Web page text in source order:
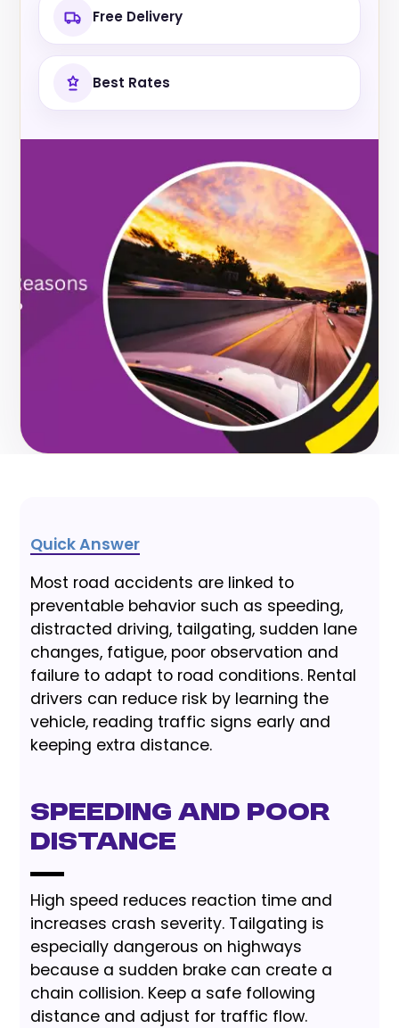
Free Delivery
Best Rates
Quick Answer
Most road accidents are linked to
preventable behavior such as speeding,
distracted driving, tailgating, sudden lane
changes, fatigue, poor observation and
failure to adapt to road conditions. Rental
drivers can reduce risk by learning the
vehicle, reading traffic signs early and
keeping extra distance.
Speeding and Poor
Distance
High speed reduces reaction time and
increases crash severity. Tailgating is
especially dangerous on highways
because a sudden brake can create a
chain collision. Keep a safe following
distance and adjust for traffic flow.